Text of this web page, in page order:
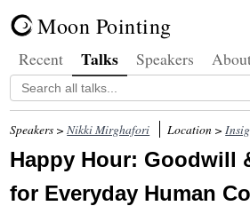
Moon Pointing
Recent Talks Speakers
Speakers >Nikki Mirghafori Location >
Happy Hour: Goodwill
for Everyday Human